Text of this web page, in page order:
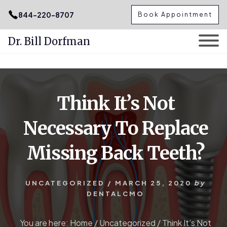
.podcast-btn { height: 50px; }
844-220-8707 Book Appointment
Dr. Bill Dorfman
Think It’s Not
Necessary To Replace
Missing Back Teeth?
UNCATEGORIZED / MARCH 25, 2020 by
DENTALCMO
You are here: Home/Uncategorized /Think It’s Not